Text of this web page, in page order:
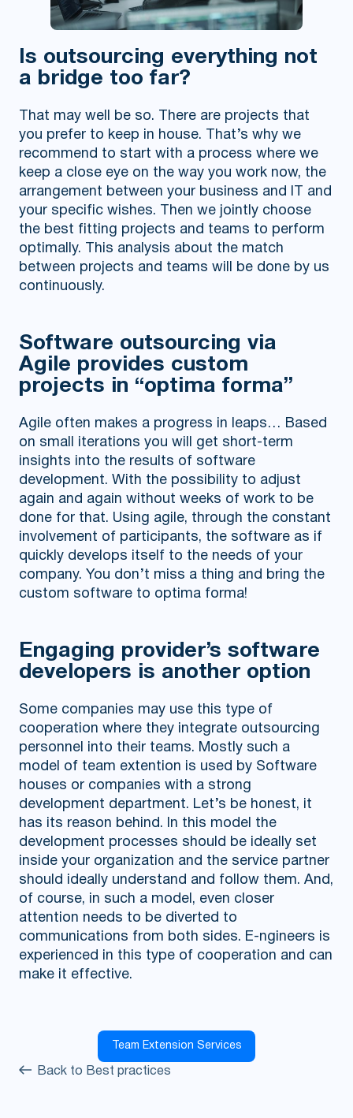
Is outsourcing everything not
a bridge too far?
That may well be so. There are projects that
you prefer to keep in house. That’s why we
recommend to start with a process where we
keep a close eye on the way you work now, the
arrangement between your business and IT and
your specific wishes. Then we jointly choose
the best fitting projects and teams to perform
optimally. This analysis about the match
between projects and teams will be done by us
continuously.
Software outsourcing via
Agile provides custom
projects in “optima forma”
Agile often makes a progress in leaps… Based
on small iterations you will get short-term
insights into the results of software
development. With the possibility to adjust
again and again without weeks of work to be
done for that. Using agile, through the constant
involvement of participants, the software as if
quickly develops itself to the needs of your
company. You don’t miss a thing and bring the
custom software to optima forma!
Engaging provider’s software
developers is another option
Some companies may use this type of
cooperation where they integrate outsourcing
personnel into their teams. Mostly such a
model of team extention is used by Software
houses or companies with a strong
development department. Let’s be honest, it
has its reason behind. In this model the
development processes should be ideally set
inside your organization and the service partner
should ideally understand and follow them. And,
of course, in such a model, even closer
attention needs to be diverted to
communications from both sides. E-ngineers is
experienced in this type of cooperation and can
make it effective.
Team Extension Services
Back to Best practices